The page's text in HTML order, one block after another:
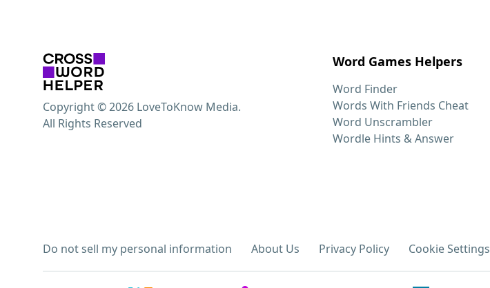
Word Games Helpers
Word Finder
Words With Friends Cheat
Word Unscrambler
Wordle Hints & Answer
Do not sell my personal information About Us Privacy Policy Cookie Settings
Copyright © 2026 LoveToKnow Media.
All Rights Reserved